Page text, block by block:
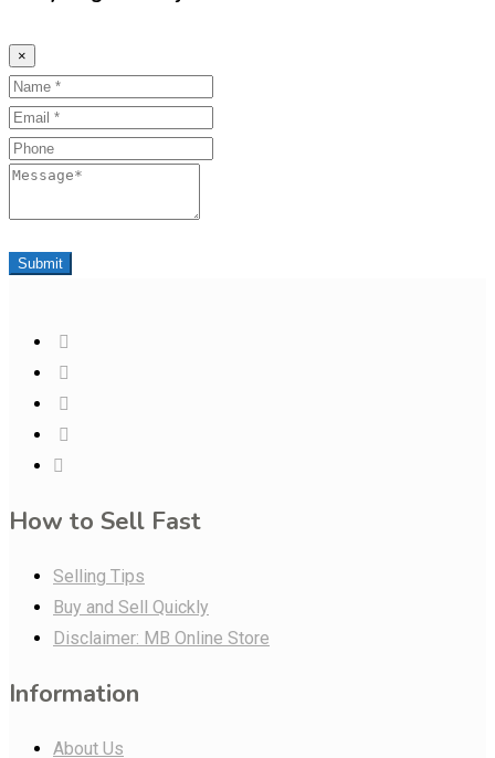
×
Name
Email
Phone
Message
Submit
How to Sell Fast
Selling Tips
Buy and Sell Quickly
Disclaimer: MB Online Store
Information
About Us